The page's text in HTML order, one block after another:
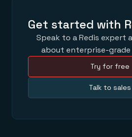
Get started with
Speak to a Redis expert
about enterprise-grade
Try for free
Talk to sales